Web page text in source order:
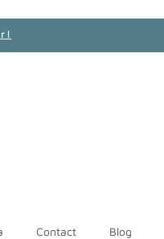
Contact Blog